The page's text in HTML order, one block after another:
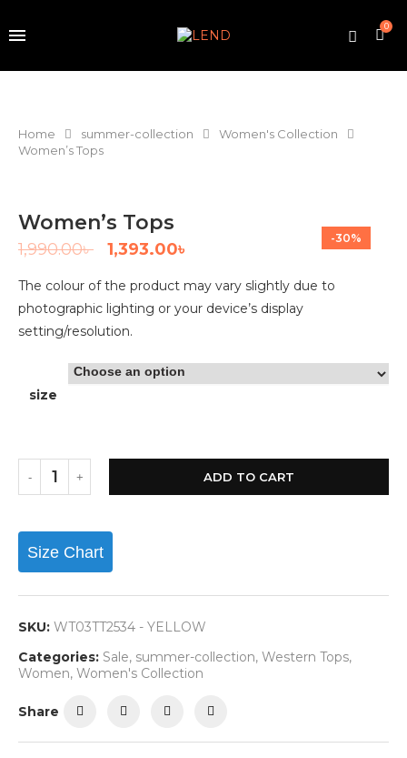
0
Home summer-collection
Women's Collection
Women’s Tops
-30%
Women’s Tops
1,990.00৳ 1,393.00৳
The colour of the product may vary slightly due to
photographic lighting or your device’s display
setting/resolution.
size
ADD TO CART
Size Chart
SKU: WT03TT2534 - YELLOW
Categories: Sale, summer-collection, Western Tops,
Women, Women's Collection
Share